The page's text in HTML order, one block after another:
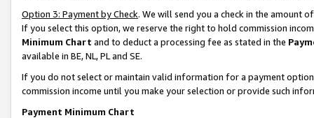
Option 3: Payment by Check. We will send you a check in the amount
If you select this option, we reserve the right to hold commission
Minimum Chart and to deduct a processing fee as stated in the
available in BE, NL, PL and SE.
If you do not select or maintain valid information for a payment
commission income until you make your selection or provide such
Payment Minimum Chart